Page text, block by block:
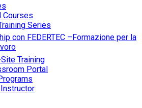
Courses
Series
con FEDERTEC –Formazione per la
Training
Portal